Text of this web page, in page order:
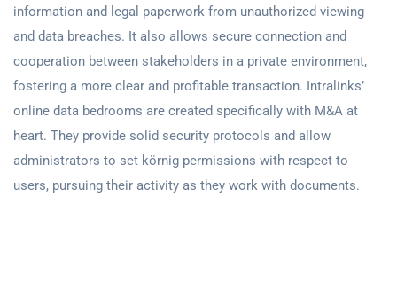
information and legal paperwork from unauthorized viewing
and data breaches. It also allows secure connection and
cooperation between stakeholders in a private environment,
fostering a more clear and profitable transaction. Intralinks’
online data bedrooms are created specifically with M&A at
heart. They provide solid security protocols and allow
administrators to set körnig permissions with respect to
users, pursuing their activity as they work with documents.